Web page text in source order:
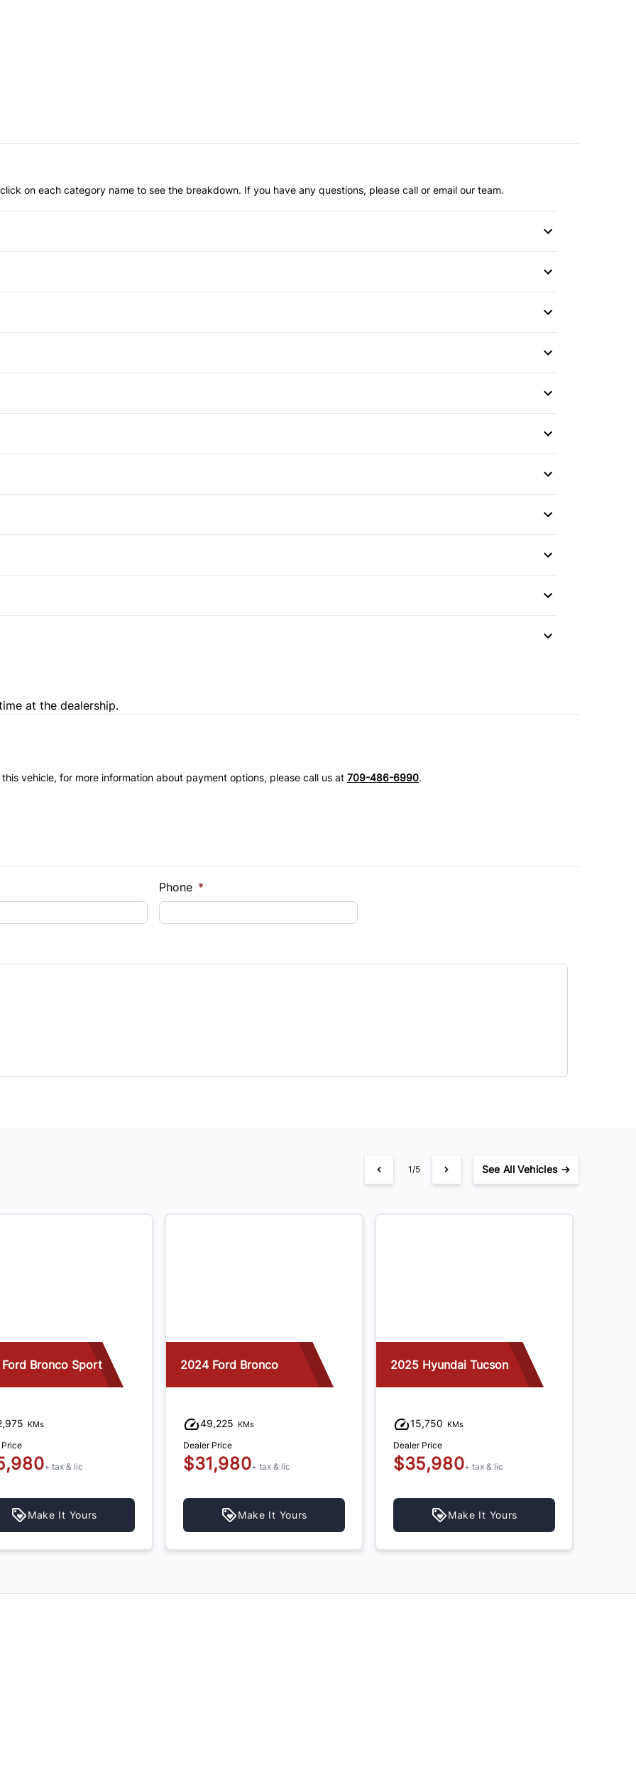
on each category name to see the breakdown. If you have any questions, please call or email our team.
Anti-Lock Brakes
Blind Spot Monitor
Rear Window Defrost
Bucket Seats
Security System
Automatic Headlights
Power Windows
Auxiliary Audio Input
Heated Front Seat(s)
Passenger Illuminated Visor Mirror
at the dealership.
vehicle, for more information about payment options, please call us at 709-486-6990.
Phone *
1/5 SeeAll Vehicles →
Bronco Sport
KMs
Price
+ tax & lic
Make It Yours
2024 Ford Bronco
49,225 KMs
Dealer Price
$31,980+ tax & lic
Make It Yours
2025 Hyundai Tucson
15,750 KMs
Dealer Price
$35,980+ tax & lic
Make It Yours